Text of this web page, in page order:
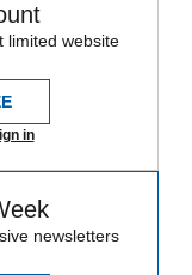
limited website
in
newsletters